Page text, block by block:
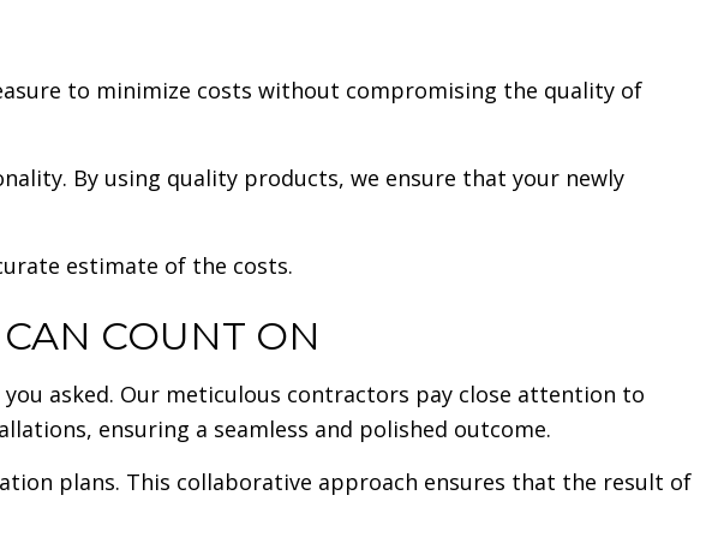
to minimize costs without compromising the quality of
By using quality products, we ensure that your newly
estimate of the costs.
COUNT ON
asked. Our meticulous contractors pay close attention to
ensuring a seamless and polished outcome.
plans. This collaborative approach ensures that the result of